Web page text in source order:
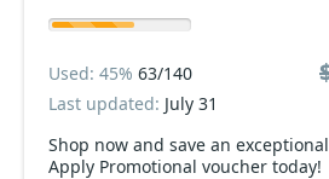
Shop now and save an
Apply Promotional voucher today!
Used: 45% 63/140
Last updated: July 31